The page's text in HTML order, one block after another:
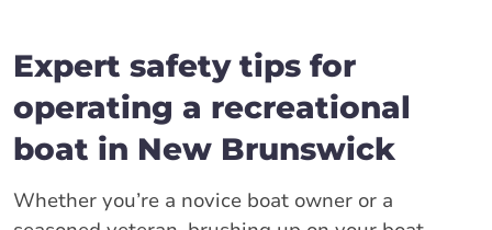
Expert safety tips for
operating a recreational
boat in New Brunswick
Whether you’re a novice boat owner or a